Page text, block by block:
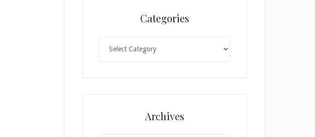
Categories
Archives